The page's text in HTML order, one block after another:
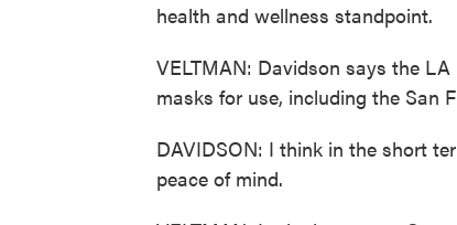
health and wellness standpoint.
VELTMAN: Davidson says the
masks for use, including the San
DAVIDSON: I think in the short
peace of mind.